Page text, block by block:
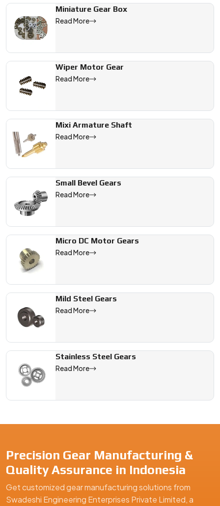
Miniature Gear Box
Read More
Wiper Motor Gear
Read More
Mixi Armature Shaft
Read More
Small Bevel Gears
Read More
Micro DC Motor Gears
Read More
Mild Steel Gears
Read More
Stainless Steel Gears
Read More
Precision Gear Manufacturing &
Quality Assurance in Indonesia
Get customized gear manufacturing solutions from
Swadeshi Engineering Enterprises Private Limited, a